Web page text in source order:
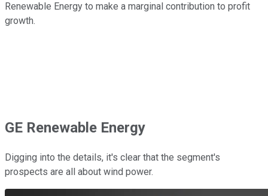
Renewable Energy to make a marginal contribution to profit
growth.
GE Renewable Energy
Digging into the details, it's clear that the segment's
prospects are all about wind power.